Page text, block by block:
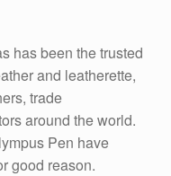
has been the trusted
and leatherette,
trade
around the world.
Pen have
good reason.